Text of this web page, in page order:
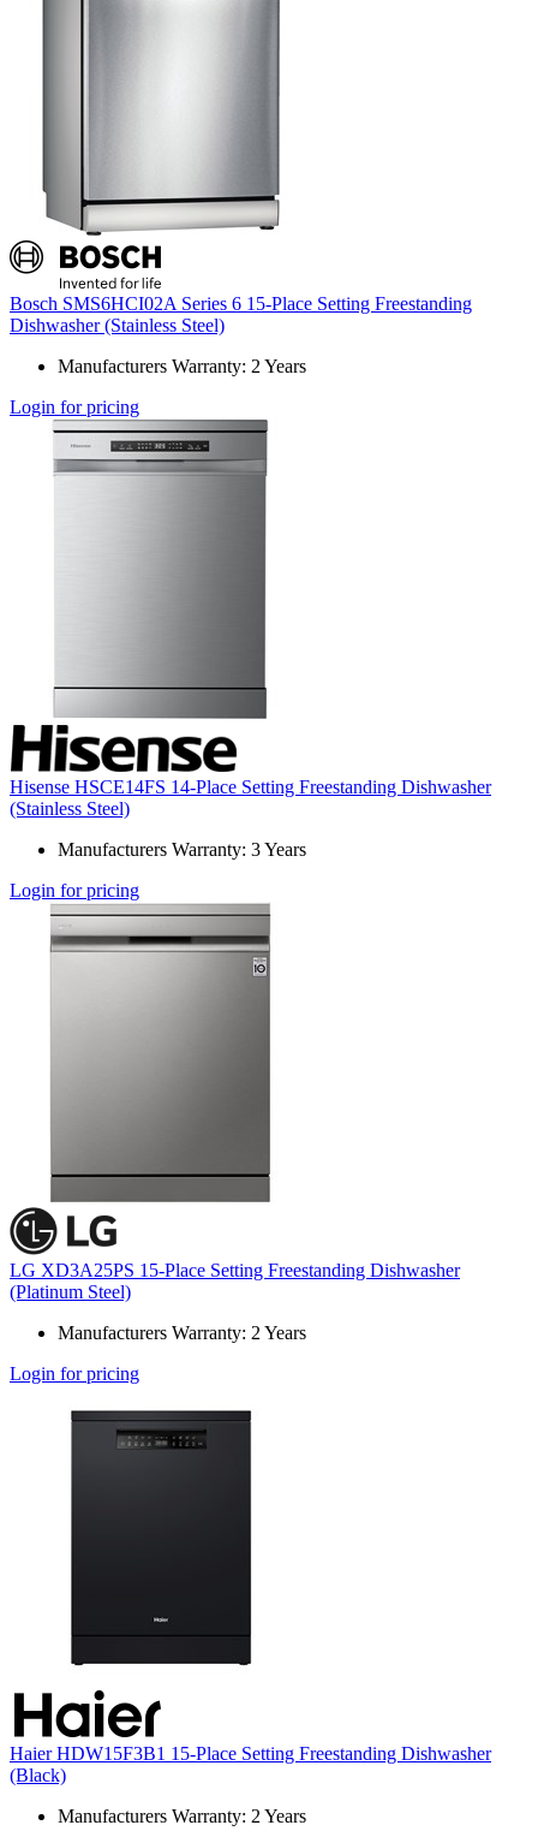
Bosch SMS6HCI02A Series 6 15-Place Setting Freestanding
Dishwasher (Stainless Steel)
Manufacturers Warranty: 2 Years
Login for pricing
Hisense HSCE14FS 14-Place Setting Freestanding Dishwasher
(Stainless Steel)
Manufacturers Warranty: 3 Years
Login for pricing
LG XD3A25PS 15-Place Setting Freestanding Dishwasher
(Platinum Steel)
Manufacturers Warranty: 2 Years
Login for pricing
Haier HDW15F3B1 15-Place Setting Freestanding Dishwasher
(Black)
Manufacturers Warranty: 2 Years